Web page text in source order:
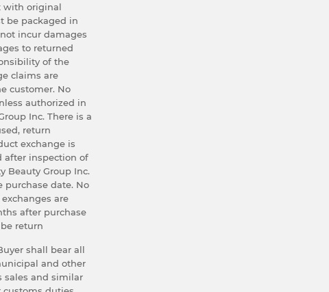
with original
be packaged in
incur damages
to returned
of the
claims are
customer. No
authorized in
Inc. There is a
return
exchange is
after inspection of
Beauty Group Inc.
date. No
are
after purchase
return
shall bear all
and other
sales and similar